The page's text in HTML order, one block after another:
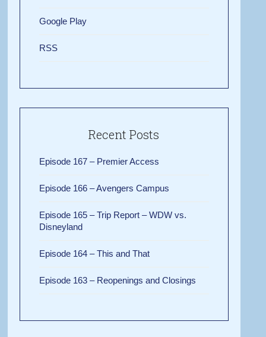
Google Play
RSS
Recent Posts
Episode 167 – Premier Access
Episode 166 – Avengers Campus
Episode 165 – Trip Report – WDW vs.
Disneyland
Episode 164 – This and That
Episode 163 – Reopenings and Closings